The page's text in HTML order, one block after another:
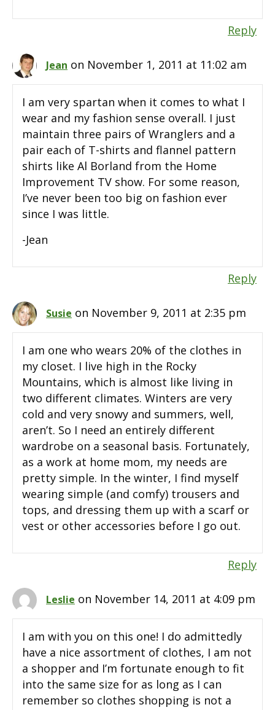
Reply
Jean on November 1, 2011 at 11:02 am
I am very spartan when it comes to what I
wear and my fashion sense overall. I just
maintain three pairs of Wranglers and a
pair each of T-shirts and flannel pattern
shirts like Al Borland from the Home
Improvement TV show. For some reason,
I’ve never been too big on fashion ever
since I was little.
-Jean
Reply
Susie on November 9, 2011 at 2:35 pm
I am one who wears 20% of the clothes in
my closet. I live high in the Rocky
Mountains, which is almost like living in
two different climates. Winters are very
cold and very snowy and summers, well,
aren’t. So I need an entirely different
wardrobe on a seasonal basis. Fortunately,
as a work at home mom, my needs are
pretty simple. In the winter, I find myself
wearing simple (and comfy) trousers and
tops, and dressing them up with a scarf or
vest or other accessories before I go out.
Reply
Leslie on November 14, 2011 at 4:09 pm
I am with you on this one! I do admittedly
have a nice assortment of clothes, I am not
a shopper and I’m fortunate enough to fit
into the same size for as long as I can
remember so clothes shopping is not a